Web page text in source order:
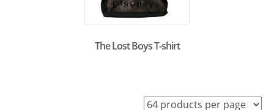
The Lost Boys T-shirt